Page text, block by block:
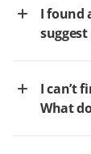
I found
I can’t
What